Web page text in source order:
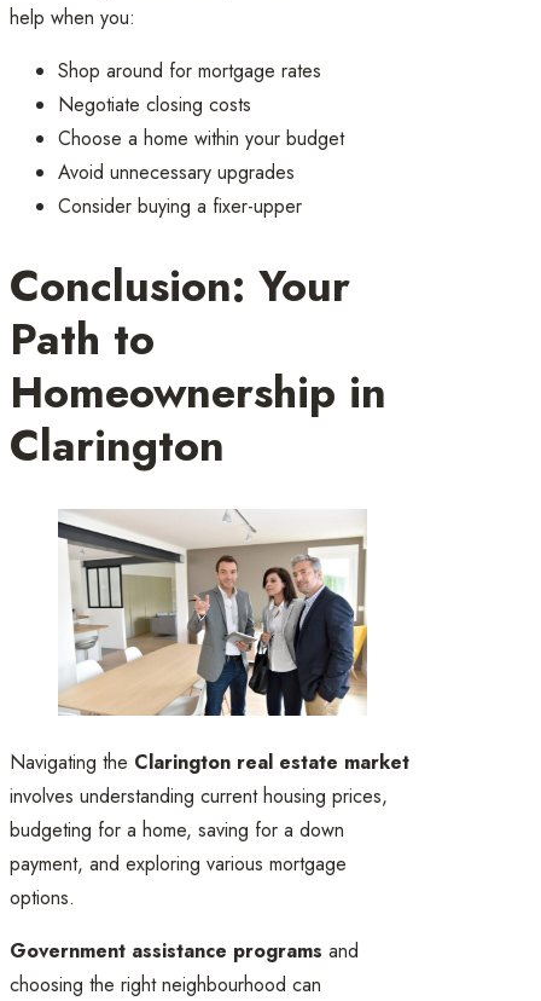
help when you:
Shop around for mortgage rates
Negotiate closing costs
Choose a home within your budget
Avoid unnecessary upgrades
Consider buying a fixer-upper
Conclusion: Your
Path to
Homeownership in
Clarington
Navigating the Clarington real estate market
involves understanding current housing prices,
budgeting for a home, saving for a down
payment, and exploring various mortgage
options.
Government assistance programs and
choosing the right neighbourhood can